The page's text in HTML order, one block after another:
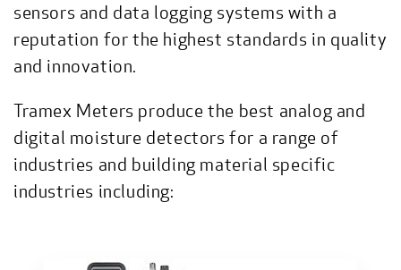
sensors and data logging systems with a
reputation for the highest standards in quality
and innovation.
Tramex Meters produce the best analog and
digital moisture detectors for a range of
industries and building material specific
industries including: